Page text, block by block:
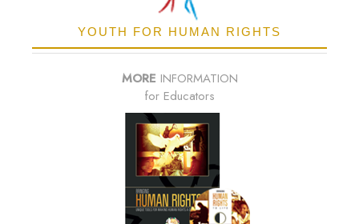
YOUTH FOR HUMAN RIGHTS
MORE INFORMATION
for Educators